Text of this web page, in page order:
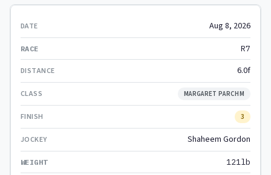
Aug 8, 2026
R7
6.0f
MARGARET PARCHM
3
Shaheem Gordon
121lb